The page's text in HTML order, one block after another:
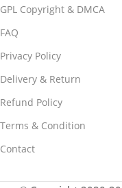
GPL Copyright & DMCA
FAQ
Privacy Policy
Delivery & Return
Refund Policy
Terms & Condition
Contact